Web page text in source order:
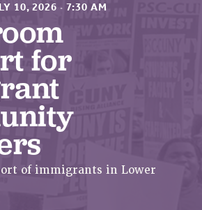
ONLINE
UNITS
MEMBER CARD
10, 2026 · 7:30 AM
for
of immigrants in Lower